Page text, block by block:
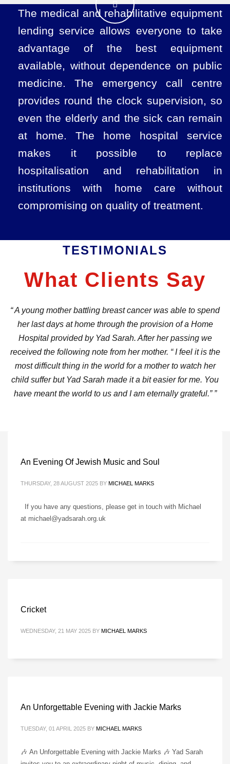
The medical and rehabilitative equipment
lending service allows everyone to take
advantage of the best equipment
available, without dependence on public
medicine. The emergency call centre
provides round the clock supervision, so
even the elderly and the sick can remain
at home. The home hospital service
makes it possible to replace
hospitalisation and rehabilitation in
institutions with home care without
compromising on quality of treatment.
TESTIMONIALS
What Clients Say
“ A young mother battling breast cancer was able to spend
her last days at home through the provision of a Home
Hospital provided by Yad Sarah. After her passing we
received the following note from her mother. “ I feel it is the
most difficult thing in the world for a mother to watch her
child suffer but Yad Sarah made it a bit easier for me. You
have meant the world to us and I am eternally grateful.” ”
An Evening Of Jewish Music and Soul
THURSDAY, 28 AUGUST 2025 BY MICHAEL MARKS
If you have any questions, please get in touch with Michael
at michael@yadsarah.org.uk
Cricket
WEDNESDAY, 21 MAY 2025 BY MICHAEL MARKS
An Unforgettable Evening with Jackie Marks
TUESDAY, 01 APRIL 2025 BY MICHAEL MARKS
🎶 An Unforgettable Evening with Jackie Marks 🎶 Yad Sarah